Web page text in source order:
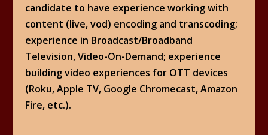
candidate to have experience working with
content (live, vod) encoding and transcoding;
experience in Broadcast/Broadband
Television, Video-On-Demand; experience
building video experiences for OTT devices
(Roku, Apple TV, Google Chromecast, Amazon
Fire, etc.).